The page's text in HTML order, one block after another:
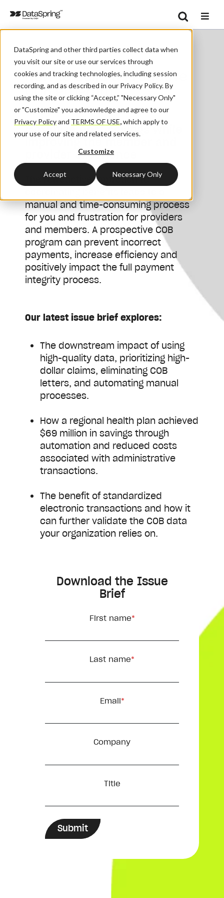
DataSpring and other third parties collect data when
you visit our site or use our services through
cookies and tracking technologies, including session
recording, and as described in our Privacy Policy. By
using the site or clicking “Accept,” "Necessary Only"
or "Customize" you acknowledge and agree to our
Privacy Policyand TERMS OF USE,which apply to
your use of our site and related services.
Customize
Accept Necessary Only
Search
How to Build a Proactive
COB Program
Maximize cost savings while
provider experience
The retroactive approach to
manual and time-consuming process
for you and frustration for providers
and members. A prospective COB
program can prevent incorrect
payments, increase efficiency and
positively impact the full payment
integrity process.
Our latest issue brief explores:
The downstream impact of using
high-quality data, prioritizing high-
dollar claims, eliminating COB
letters, and automating manual
processes.
How a regional health plan achieved
$69 million in savings through
automation and reduced costs
associated with administrative
transactions.
The benefit of standardized
electronic transactions and how it
can further validate the COB data
your organization relies on.
Download the Issue
Brief
First name*
Last name*
Email*
Company
Title